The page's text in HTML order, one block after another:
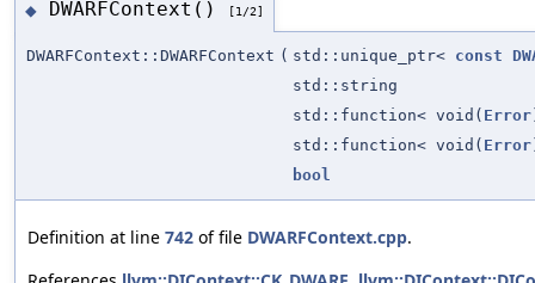
◆ DWARFContext() [1/2]
DWARFContext::DWARFContext ( std::unique_ptr< const
std::string
std::function< void( Error
std::function< void( Error
bool
Definition at line 742 of file DWARFContext.cpp.